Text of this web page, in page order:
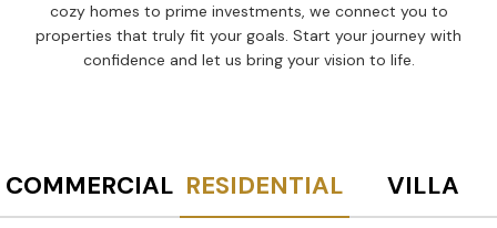
cozy homes to prime investments, we connect you to
properties that truly fit your goals. Start your journey with
confidence and let us bring your vision to life.
COMMERCIAL RESIDENTIAL VILLA